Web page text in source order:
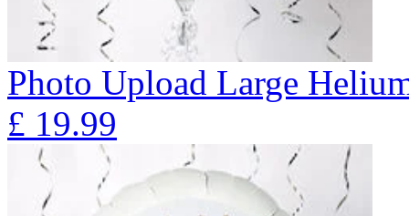
Photo Upload Large
£ 19.99